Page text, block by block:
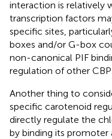
interaction is relatively
transcription factors
specific sites,
boxes and/or G-box
non-canonical PIF
regulation of other CBP
Another thing to
specific carotenoid
directly regulate the
by binding its